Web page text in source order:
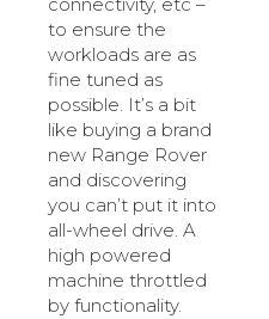
connectivity, etc –
to ensure the
workloads are as
fine tuned as
possible. It’s a bit
like buying a brand
new Range Rover
and discovering
you can’t put it into
all-wheel drive. A
high powered
machine throttled
by functionality.